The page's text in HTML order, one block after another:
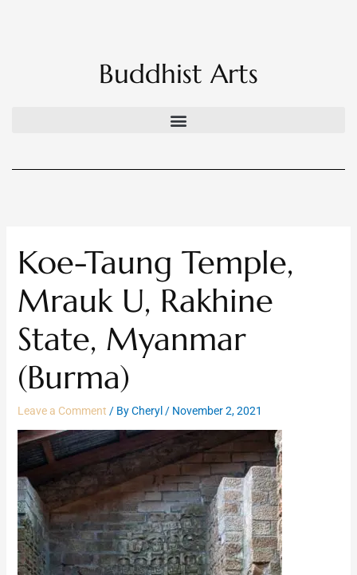
Buddhist Arts
Koe-Taung Temple,
Mrauk U, Rakhine
State, Myanmar
(Burma)
Leave a Comment / ByCheryl / November 2, 2021